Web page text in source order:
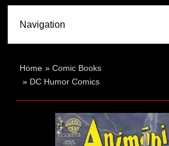
Home »Comic Books
» DC Humor Comics